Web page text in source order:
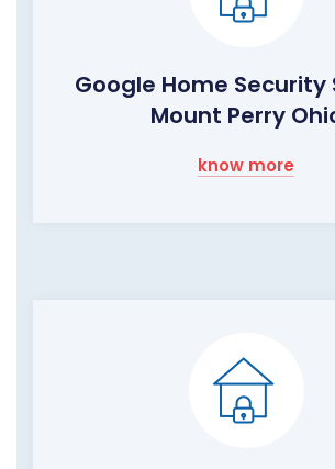
Google Home Security
Mount Perry
know more